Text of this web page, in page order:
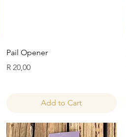
Quick View
Pail Opener
Price
R 20,00
Add to Cart